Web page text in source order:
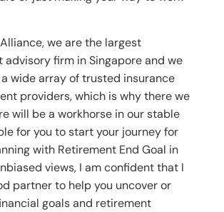
we are the largest
advisory firm in Singapore and we
wide array of trusted insurance
providers, which is why there we
will be a workhorse in our stable
for you to start your journey for
with Retirement End Goal in
views, I am confident that I
partner to help you uncover or
goals and retirement